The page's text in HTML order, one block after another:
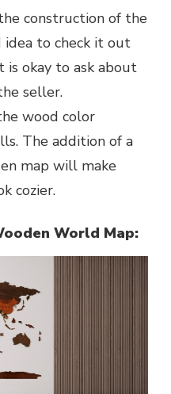
construction of the
idea to check it out
is okay to ask about
seller.
wood color
The addition of a
map will make
cozier.
World Map: